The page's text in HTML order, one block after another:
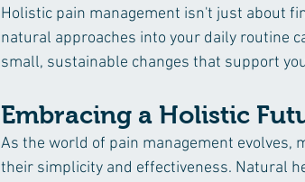
Holistic pain management isn't just about
natural approaches into your daily routine
small, sustainable changes that support
Embracing a Holistic
As the world of pain management evolves,
their simplicity and effectiveness. Natural